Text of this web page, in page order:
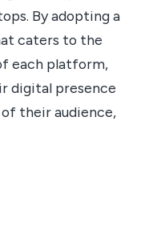
By adopting a
caters to the
each platform,
digital presence
their audience,